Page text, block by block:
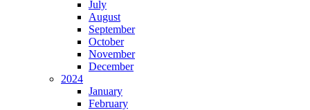
July
August
September
October
November
December
2024
January
February